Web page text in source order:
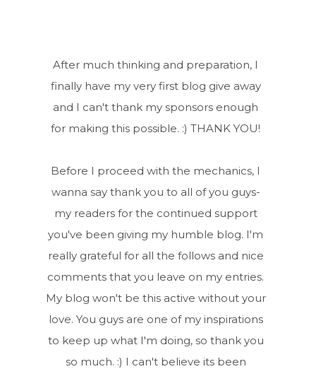
After much thinking and preparation, I
finally have my very first blog give away
and I can't thank my sponsors enough
for making this possible. :) THANK YOU!
Before I proceed with the mechanics, I
wanna say thank you to all of you guys-
my readers for the continued support
you've been giving my humble blog. I'm
really grateful for all the follows and nice
comments that you leave on my entries.
My blog won't be this active without your
love. You guys are one of my inspirations
to keep up what I'm doing, so thank you
so much. :) I can't believe its been